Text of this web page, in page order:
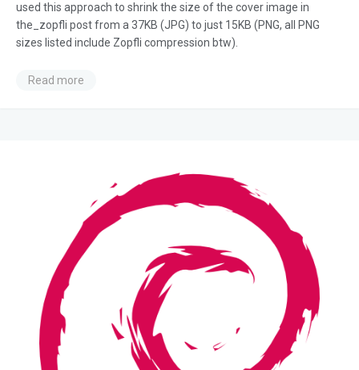
used this approach to shrink the size of the cover image in
the_zopfli post from a 37KB (JPG) to just 15KB (PNG, all PNG
sizes listed include Zopfli compression btw).
Read more